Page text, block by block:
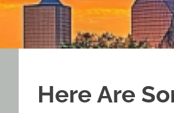
Here Are